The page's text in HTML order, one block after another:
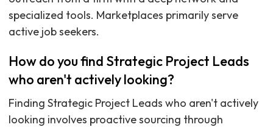
specialized tools. Marketplaces primarily serve
active job seekers.
How do you find Strategic Project Leads
who aren't actively looking?
Finding Strategic Project Leads who aren't actively
looking involves proactive sourcing through